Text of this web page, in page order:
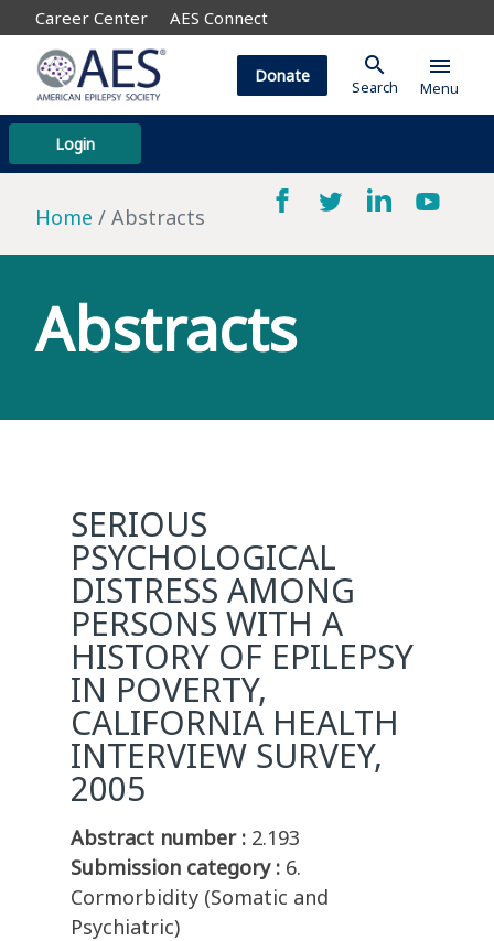
Career Center AES Connect
Login
Donate search
Search
menu
Menu
Home Abstracts
Abstracts
SERIOUS
PSYCHOLOGICAL
DISTRESS AMONG
PERSONS WITH A
HISTORY OF EPILEPSY
IN POVERTY,
CALIFORNIA HEALTH
INTERVIEW SURVEY,
2005
Abstract number : 2.193
Submission category : 6.
Cormorbidity (Somatic and
Psychiatric)